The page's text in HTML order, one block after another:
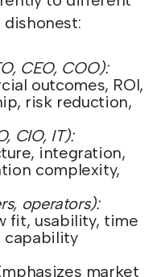
CEO, COO):
outcomes, ROI,
risk reduction,
CIO, IT):
integration,
complexity,
operators):
fit, usability, time
capability
market